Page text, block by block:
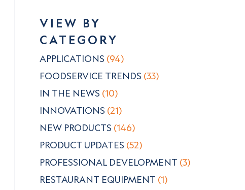
VIEW BY
CATEGORY
APPLICATIONS (94)
FOODSERVICE TRENDS (33)
IN THE NEWS (10)
INNOVATIONS (21)
NEW PRODUCTS (146)
PRODUCT UPDATES (52)
PROFESSIONAL DEVELOPMENT (3)
RESTAURANT EQUIPMENT (1)